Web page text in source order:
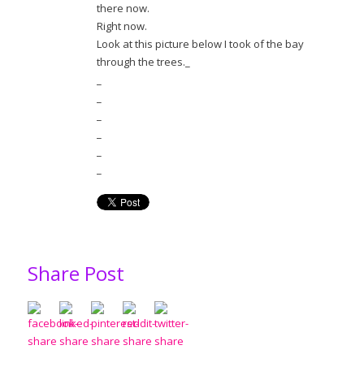
there now.
Right now.
Look at this picture below I took of the bay
through the trees._
Share Post